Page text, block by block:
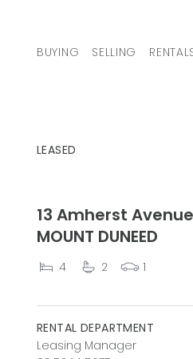
MAIN
BUYING SELLING
LEASED
13 Amherst
MOUNT DUNEED
4 2 1
RENTAL DEPARTMENT
Leasing Manager